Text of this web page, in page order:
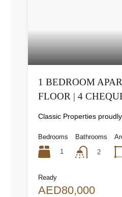
1 BEDROOM
FLOOR | 4
Bedrooms
1
Bathrooms
2
Ready
AED80,000